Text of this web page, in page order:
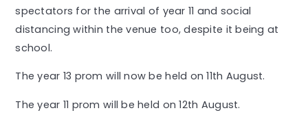
spectators for the arrival of year 11 and social
distancing within the venue too, despite it being at
school.
The year 13 prom will now be held on 11th August.
The year 11 prom will be held on 12th August.